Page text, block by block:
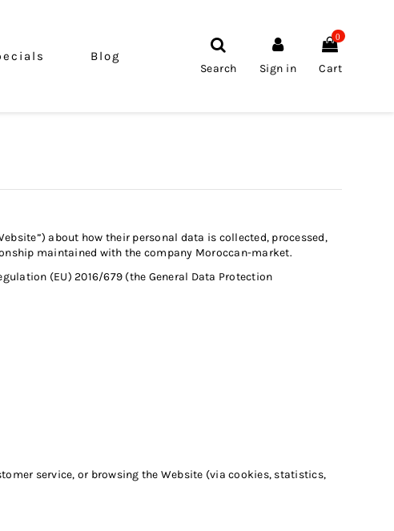
Blog
Search Sign in
0
Cart
about how their personal data is collected, processed,
maintained with the company Moroccan-market.
(EU) 2016/679 (the General Data Protection
service, or browsing the Website (via cookies, statistics,